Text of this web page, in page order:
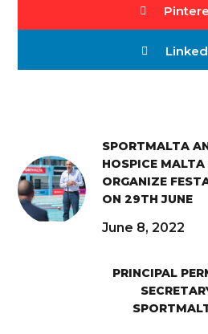
SPORTMALTA
HOSPICE
ORGANIZE
ON 29TH JUNE
June 8, 2022
PRINCIPAL